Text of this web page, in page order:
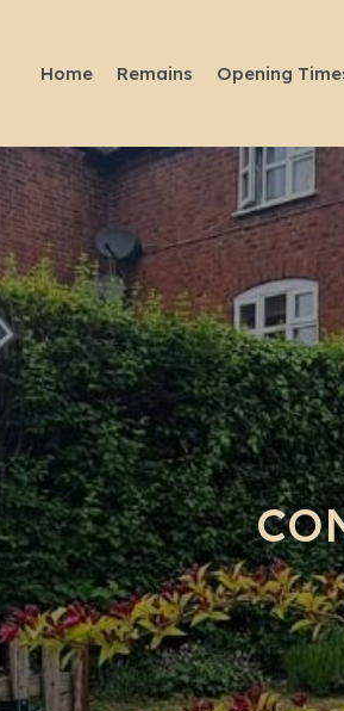
Home Remains Opening